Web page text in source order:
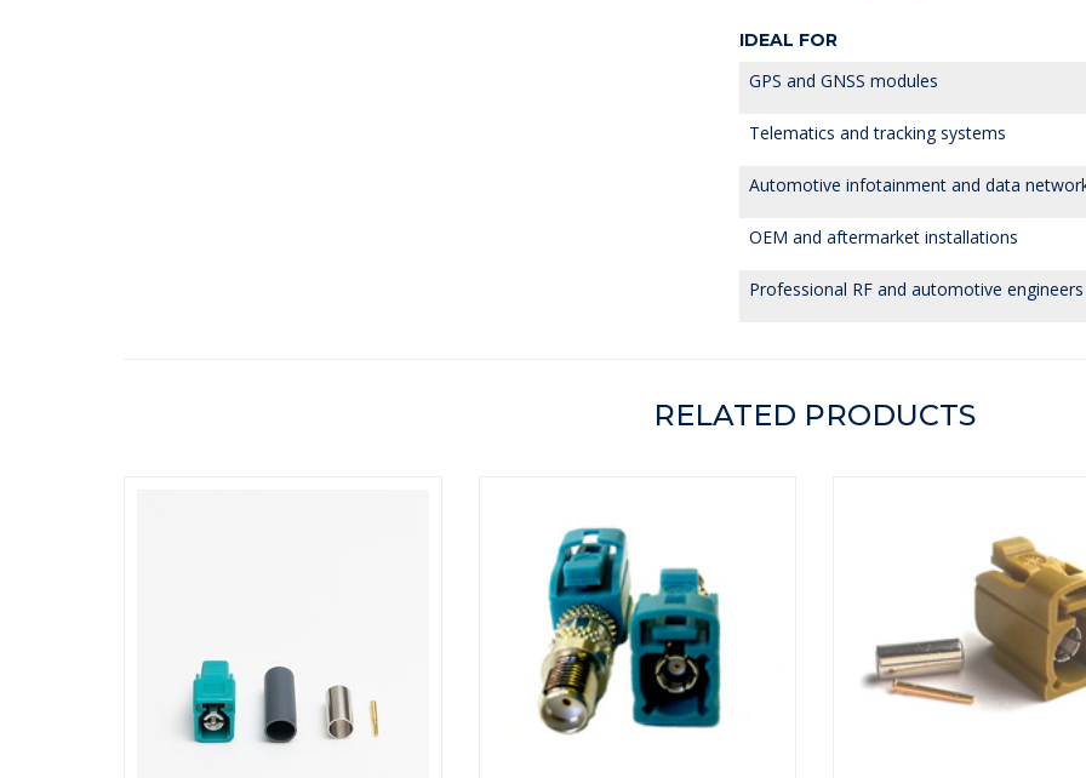
IDEAL FOR
GPS and GNSS modules
Telematics and tracking systems
Automotive infotainment and data
OEM and aftermarket installations
Professional RF and automotive engineers
RELATED PRODUCTS